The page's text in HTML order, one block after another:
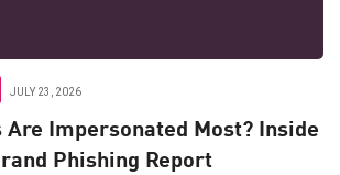
JULY 23, 2026
Impersonated Most? Inside
Phishing Report